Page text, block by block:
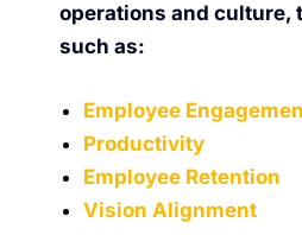
operations and culture,
such as:
Employee
Productivity
Employee Retention
Vision Alignment